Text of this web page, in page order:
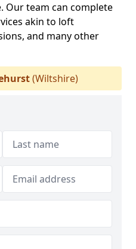
Our team can complete
akin to loft
and many other
(Wiltshire)